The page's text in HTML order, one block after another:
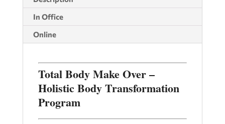
quantity
In Office
Online
Total Body Make Over –
Holistic Body Transformation
Program